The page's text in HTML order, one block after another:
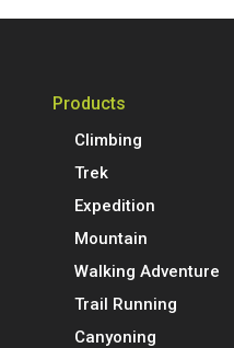
Products
Climbing
Trek
Expedition
Mountain
Walking Adventure
Trail Running
Canyoning